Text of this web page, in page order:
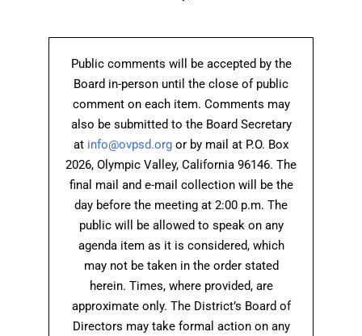
Public comments will be accepted by the
Board in-person until the close of public
comment on each item. Comments may
also be submitted to the Board Secretary
at info@ovpsd.org or by mail at P.O. Box
2026, Olympic Valley, California 96146. The
final mail and e-mail collection will be the
day before the meeting at 2:00 p.m. The
public will be allowed to speak on any
agenda item as it is considered, which
may not be taken in the order stated
herein. Times, where provided, are
approximate only. The District’s Board of
Directors may take formal action on any